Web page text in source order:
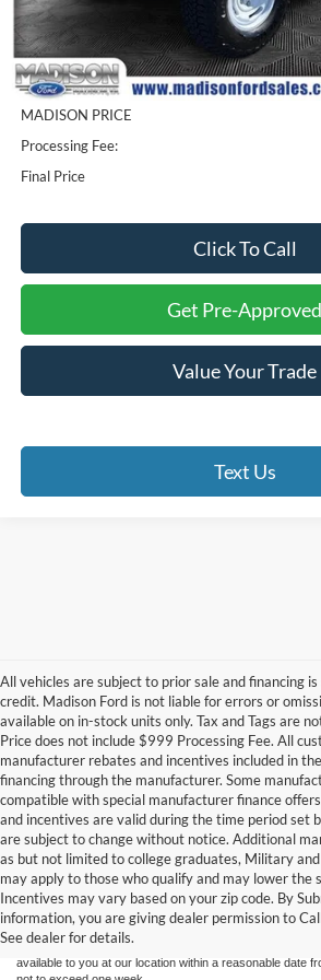
MSRP
Savings
MADISON PRICE
Processing Fee:
Final Price
Click To Call
Get Pre-Approved
Value Your Trade
Text Us
All vehicles are subject to prior sale and financing
credit. Madison Ford is not liable for errors or
available on in-stock units only. Tax and Tags are
Price does not include $999 Processing Fee. All
manufacturer rebates and incentives included in
financing through the manufacturer. Some
compatible with special manufacturer finance
and incentives are valid during the time period set
are subject to change without notice. Additional
as but not limited to college graduates, Military
may apply to those who qualify and may lower the
Incentives may vary based on your zip code. By
information, you are giving dealer permission to
See dealer for details.
Although every reasonable effort has been made to
information contained on this site, absolute accuracy
and all information and materials appearing on it, are
without warranty of any kind, either express or implied. All
sale. Price does not include applicable tax, title, and
at different locations are not currently in our inventory
available to you at our location within a reasonable date